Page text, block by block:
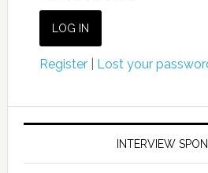
Register| Lost your
INTERVIEW